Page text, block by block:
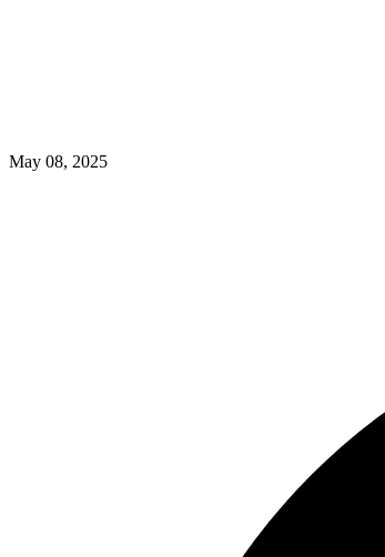
May 08, 2025